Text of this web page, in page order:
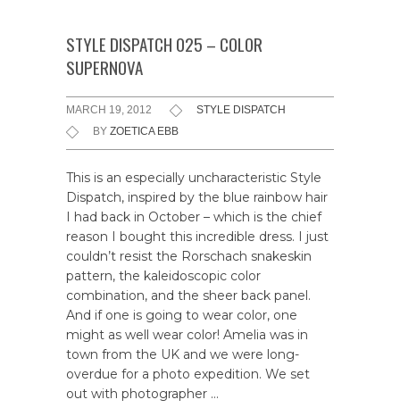
STYLE DISPATCH 025 – COLOR
SUPERNOVA
MARCH 19, 2012
STYLE DISPATCH
BY ZOETICA EBB
This is an especially uncharacteristic Style
Dispatch, inspired by the blue rainbow hair
I had back in October – which is the chief
reason I bought this incredible dress. I just
couldn’t resist the Rorschach snakeskin
pattern, the kaleidoscopic color
combination, and the sheer back panel.
And if one is going to wear color, one
might as well wear color! Amelia was in
town from the UK and we were long-
overdue for a photo expedition. We set
out with photographer …